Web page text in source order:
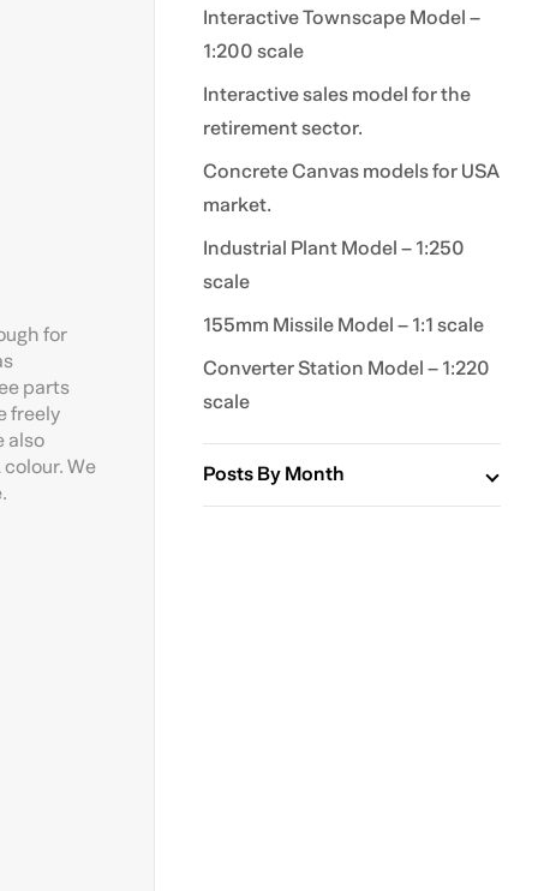
for
parts
freely
also
We
Interactive Townscape Model –
1:200 scale
Interactive sales model for the
retirement sector.
Concrete Canvas models for USA
market.
Industrial Plant Model – 1:250
scale
155mm Missile Model – 1:1 scale
Converter Station Model – 1:220
scale
Posts By Month